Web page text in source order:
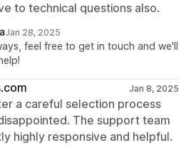
to technical questions also.
Jan 28, 2025
feel free to get in touch and we'll
Jan 8, 2025
a careful selection process
The support team
highly responsive and helpful.